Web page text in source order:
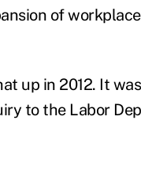
of
up in 2012. It
to the Labor